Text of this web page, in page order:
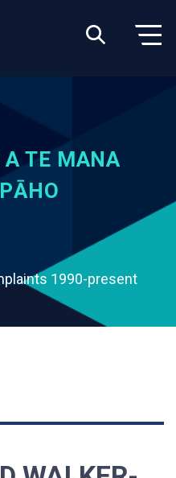
A TE MANA
1990-present